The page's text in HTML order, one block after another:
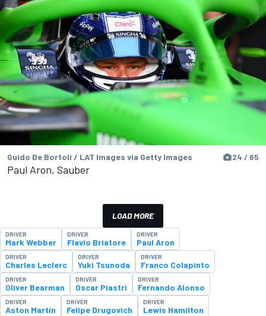
Guido De Bortoli / LAT Images via Getty Images 24 / 65
Paul Aron, Sauber
LOAD MORE
DRIVER
Mark Webber
DRIVER
Flavio Briatore
DRIVER
Paul Aron
DRIVER
Charles Leclerc
DRIVER
Yuki Tsunoda
DRIVER
Franco Colapinto
DRIVER
Oliver Bearman
DRIVER
Oscar Piastri
DRIVER
Fernando Alonso
DRIVER
Aston Martin
DRIVER
Felipe Drugovich
DRIVER
Lewis Hamilton